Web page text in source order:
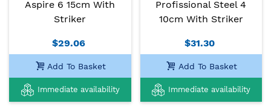
Aspire 6 15cm With
Striker
$29.06
Add To Basket
Immediate availability
Profissional Steel 4
10cm With Striker
$31.30
Add To Basket
Immediate availability